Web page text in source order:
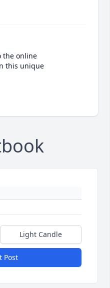
the online
this unique
Light Candle
Post